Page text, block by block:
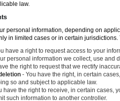
law.
personal information, depending on
in limited cases or in certain
have a right to request access to your
personal information we collect, use and
the right to request that we rectify
- You have the right, in certain
so and subject to applicable law.
have the right to receive, in certain cases,
such information to another controller.